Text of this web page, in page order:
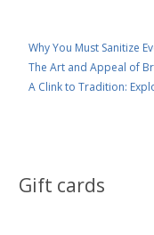
Why You Must Sanitize
The Art and Appeal of
A Clink to Tradition:
Gift cards